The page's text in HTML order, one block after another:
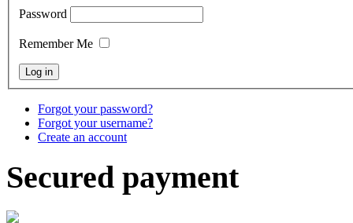
Password
Remember Me
Forgot your password?
Forgot your username?
Create an account
Secured payment